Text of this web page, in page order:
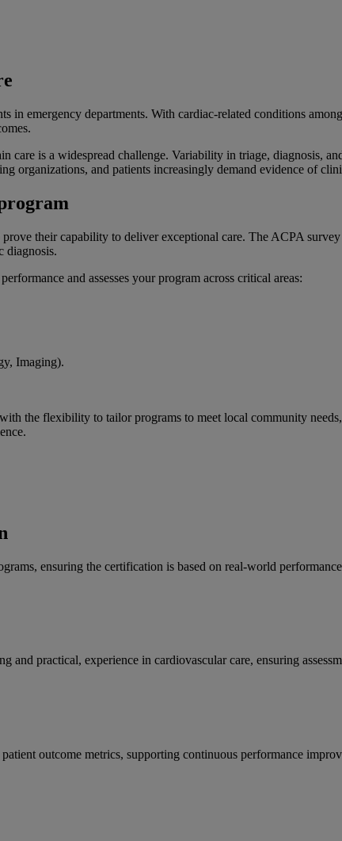
in emergency departments. With cardiac-related conditions
is a widespread challenge. Variability in triage, diagnosis,
organizations, and patients increasingly demand evidence of
their capability to deliver exceptional care. The ACPA survey
diagnosis.
and assesses your program across critical areas:
Imaging).
the flexibility to tailor programs to meet local community
ensuring the certification is based on real-world
practical, experience in cardiovascular care, ensuring
outcome metrics, supporting continuous performance